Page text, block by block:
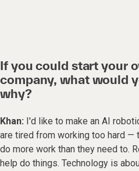
If you could start your
company, what would
why?
Khan: I'd like to make an AI
are tired from working too hard —
do more work than they need to.
help do things. Technology is